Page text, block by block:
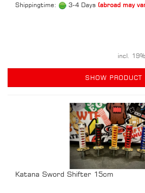
Shippingtime: 3-4 Days (abroad may
incl.
SHOW PRODUCT
Katana Sword Shifter 15cm